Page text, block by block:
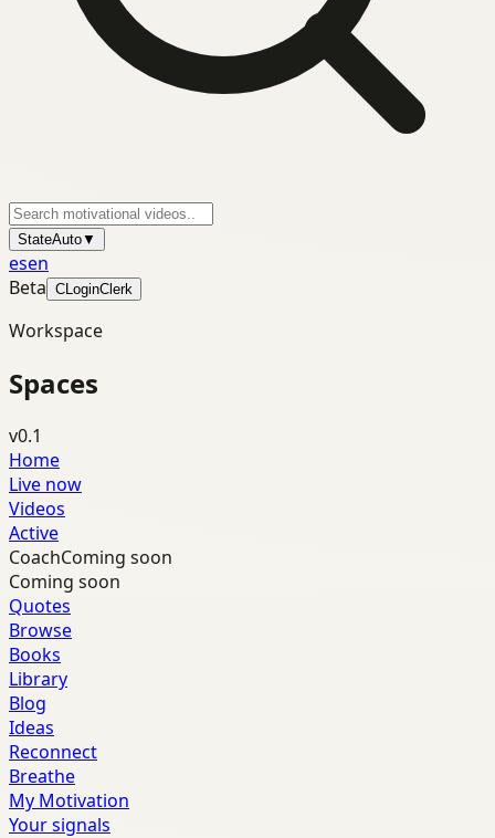
StateAuto▼
esen
Beta CLoginClerk
Workspace
Spaces
v0.1
Home
Live now
Videos
Active
CoachComing soon
Coming soon
Quotes
Browse
Books
Library
Blog
Ideas
Reconnect
Breathe
My Motivation
Your signals